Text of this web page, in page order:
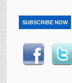
SUBSCRIBE NOW